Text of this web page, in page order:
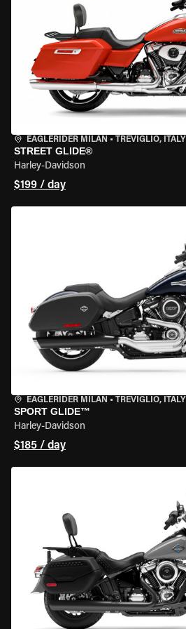
EAGLERIDER MILAN • TREVIGLIO, ITALY
STREET GLIDE®
Harley-Davidson
$199 / day
EAGLERIDER MILAN • TREVIGLIO, ITALY
SPORT GLIDE™
Harley-Davidson
$185 / day